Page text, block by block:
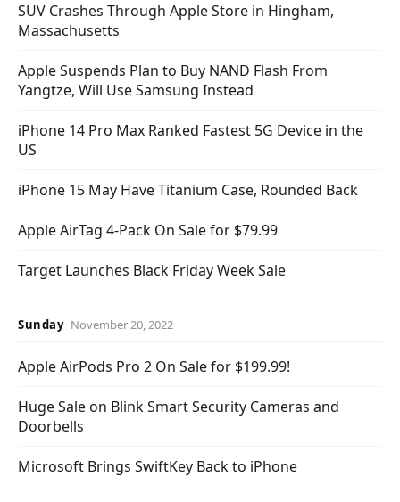
SUV Crashes Through Apple Store in Hingham,
Massachusetts
Apple Suspends Plan to Buy NAND Flash From
Yangtze, Will Use Samsung Instead
iPhone 14 Pro Max Ranked Fastest 5G Device in the
US
iPhone 15 May Have Titanium Case, Rounded Back
Apple AirTag 4-Pack On Sale for $79.99
Target Launches Black Friday Week Sale
Sunday November 20, 2022
Apple AirPods Pro 2 On Sale for $199.99!
Huge Sale on Blink Smart Security Cameras and
Doorbells
Microsoft Brings SwiftKey Back to iPhone